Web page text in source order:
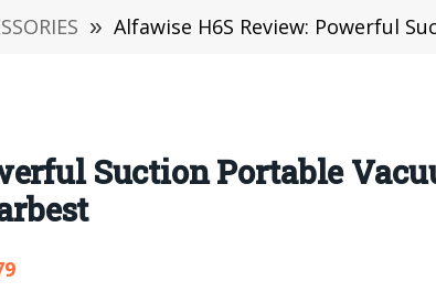
» Alfawise H6S Review: Powerful Suction Portable
Suction Portable